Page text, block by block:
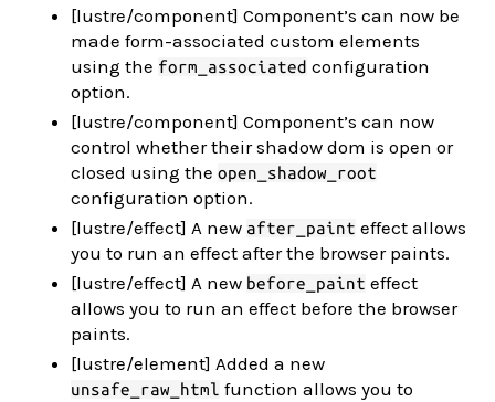
[lustre/component] Component’s can now be
made form-associated custom elements
using the form_associated configuration
option.
[lustre/component] Component’s can now
control whether their shadow dom is open or
closed using the open_shadow_root
configuration option.
[lustre/effect] A new after_paint effect allows
you to run an effect after the browser paints.
[lustre/effect] A new before_paint effect
allows you to run an effect before the browser
paints.
[lustre/element] Added a new
unsafe_raw_html function allows you to